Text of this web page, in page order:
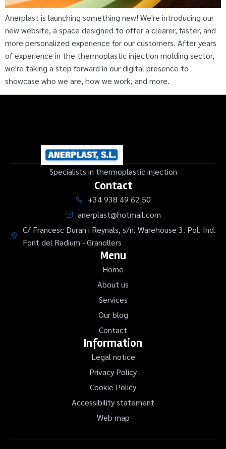
Anerplast is launching something new! We're introducing our
new website, a space designed to offer a clearer, faster, and
more personalized experience for our customers. After years
of experience in the thermoplastic injection molding sector,
we're taking a step forward in our digital presence to
showcase who we are, how we work, and more.
Specialists in thermoplastic injection
Contact
+34 938 49 62 50
anerplast@hotmail.com
C/ Francesc Duran i Reynals, s/n. Warehouse 3. Pol. Ind.
Font del Radium - Granollers
Menu
Home
About us
Services
Our blog
Contact
Information
Legal notice
Privacy Policy
Cookie Policy
Accessibility statement
Web map